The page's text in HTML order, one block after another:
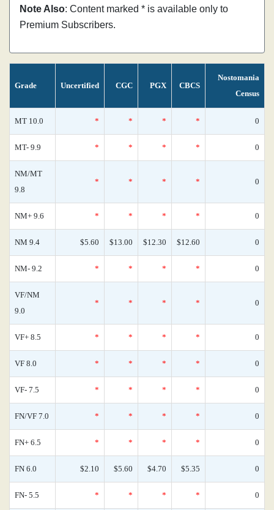
Note Also: Content marked * is available only to
Premium Subscribers.
Grade Uncertified CGC PGX CBCS
Nostomania
Census
MT 10.0 * * * * 0
MT- 9.9 * * * * 0
NM/MT
9.8
* * * * 0
NM+ 9.6 * * * * 0
NM 9.4 $5.60 $13.00 $12.30 $12.60 0
NM- 9.2 * * * * 0
VF/NM
9.0
* * * * 0
VF+ 8.5 * * * * 0
VF 8.0 * * * * 0
VF- 7.5 * * * * 0
FN/VF 7.0 * * * * 0
FN+ 6.5 * * * * 0
FN 6.0 $2.10 $5.60 $4.70 $5.35 0
FN- 5.5 * * * * 0